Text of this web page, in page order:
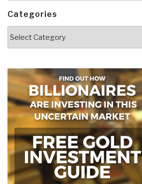
Categories